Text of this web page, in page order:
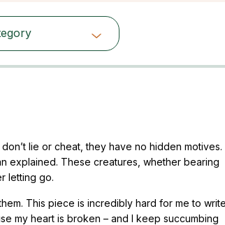
lie or cheat, they have no hidden motives.
explained. These creatures, whether bearing
letting go.
This piece is incredibly hard for me to
my heart is broken – and I keep succumbing